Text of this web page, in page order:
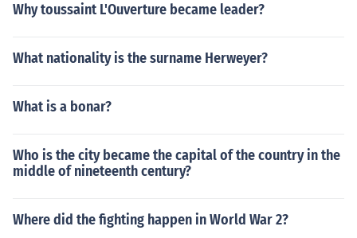
Why toussaint L'Ouverture became leader?
What nationality is the surname Herweyer?
What is a bonar?
Who is the city became the capital of the country in the
middle of nineteenth century?
Where did the fighting happen in World War 2?